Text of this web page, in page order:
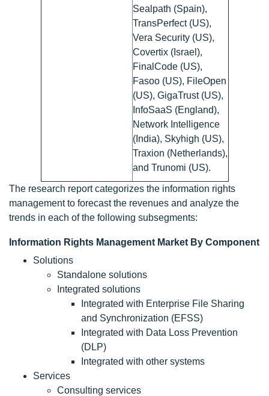
Sealpath (Spain),
TransPerfect (US),
Vera Security (US),
Covertix (Israel),
FinalCode (US),
Fasoo (US), FileOpen
(US), GigaTrust (US),
InfoSaaS (England),
Network Intelligence
(India), Skyhigh (US),
Traxion (Netherlands),
and Trunomi (US).
The research report categorizes the information rights
management to forecast the revenues and analyze the
trends in each of the following subsegments:
Information Rights Management Market By Component
Solutions
Standalone solutions
Integrated solutions
Integrated with Enterprise File Sharing
and Synchronization (EFSS)
Integrated with Data Loss Prevention
(DLP)
Integrated with other systems
Services
Consulting services